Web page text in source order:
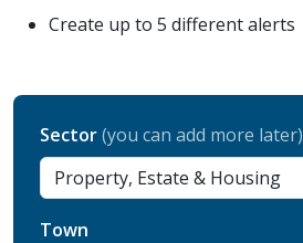
Create up to 5 different alerts
Sector(you can add more later)
Town